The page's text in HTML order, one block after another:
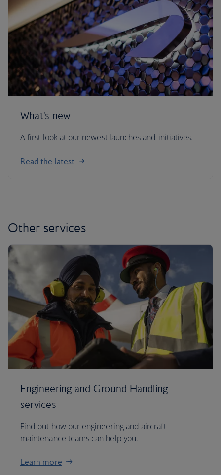
What's new
A first look at our newest launches and initiatives.
Read the latest
Other services
Engineering and Ground Handling
services
Find out how our engineering and aircraft
maintenance teams can help you.
Learn more